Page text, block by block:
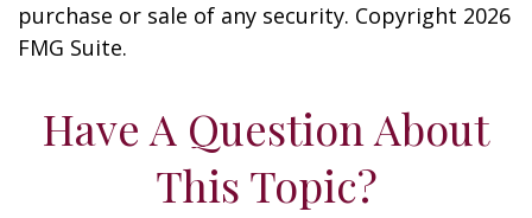
purchase or sale of any security. Copyright 2026
FMG Suite.
Have A Question About
This Topic?